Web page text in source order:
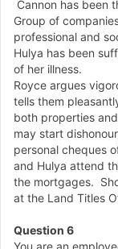
Cannon has been
Group of
professional and
Hulya has been
of her illness.
Royce argues
tells them
both properties
may start
personal cheques
and Hulya attend
the mortgages.
at the Land Titles
Question 6
You are an